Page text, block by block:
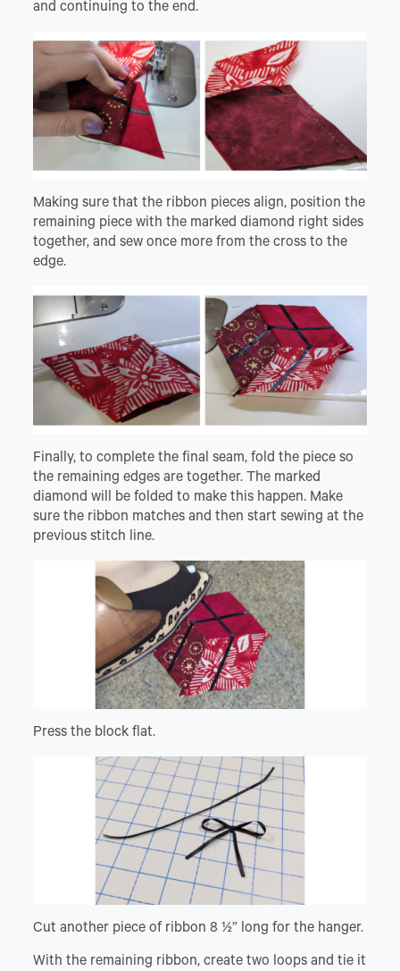
and continuing to the end.
Making sure that the ribbon pieces align, position the
remaining piece with the marked diamond right sides
together, and sew once more from the cross to the
edge.
Finally, to complete the final seam, fold the piece so
the remaining edges are together. The marked
diamond will be folded to make this happen. Make
sure the ribbon matches and then start sewing at the
previous stitch line.
Press the block flat.
Cut another piece of ribbon 8 ½” long for the hanger.
With the remaining ribbon, create two loops and tie it